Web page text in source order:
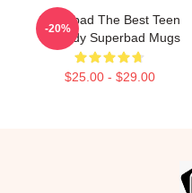
Superbad The Best Teen
Comedy Superbad Mugs
$25.00 - $29.00
-20%